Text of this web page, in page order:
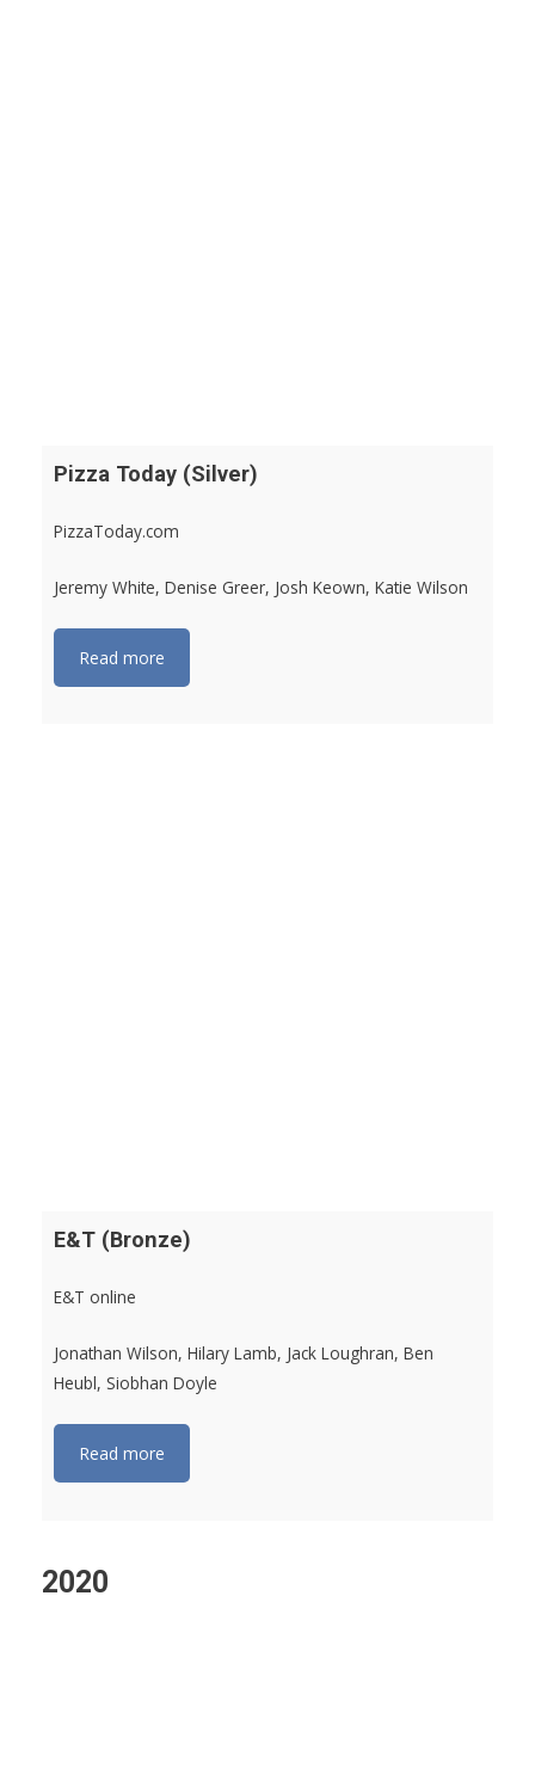
Pizza Today (Silver)
PizzaToday.com
Jeremy White, Denise Greer, Josh Keown, Katie Wilson
Read more
E&T (Bronze)
E&T online
Jonathan Wilson, Hilary Lamb, Jack Loughran, Ben
Heubl, Siobhan Doyle
Read more
2020